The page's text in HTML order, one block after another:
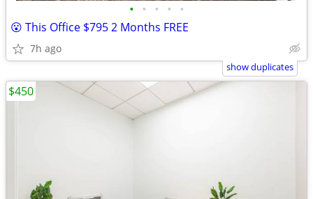
• • • • •
😮 This Office $795 2 Months FREE
7h ago
show duplicates
$450